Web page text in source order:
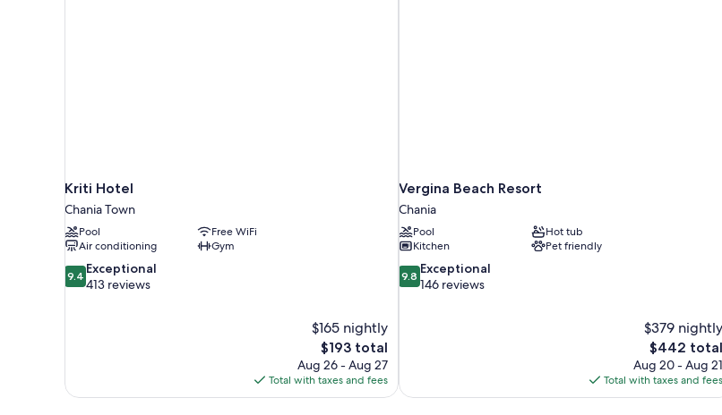
Kriti Hotel
Chania Town
Pool
Free WiFi
Air conditioning
Gym
9.4
out
9.4 Exceptional
413 reviews
$165 nightly
The
price
is
$193
$193 total
Aug 26 - Aug 27
Total with taxes and fees
Vergina Beach Resort
Chania
Pool
Hot tub
Kitchen
Pet friendly
9.8
out
9.8 Exceptional
146 reviews
$379 nightly
The
price
is
$442
$442 total
Aug 20 - Aug 21
Total with taxes and fees